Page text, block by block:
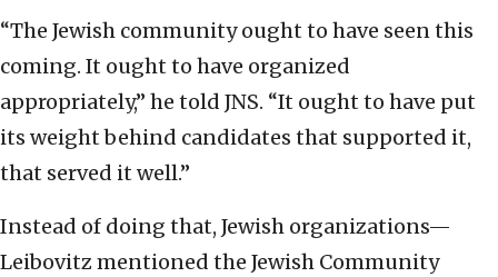
“The Jewish community ought to have seen this
coming. It ought to have organized
appropriately,” he told JNS. “It ought to have put
its weight behind candidates that supported it,
that served it well.”
Instead of doing that, Jewish organizations—
Leibovitz mentioned the Jewish Community